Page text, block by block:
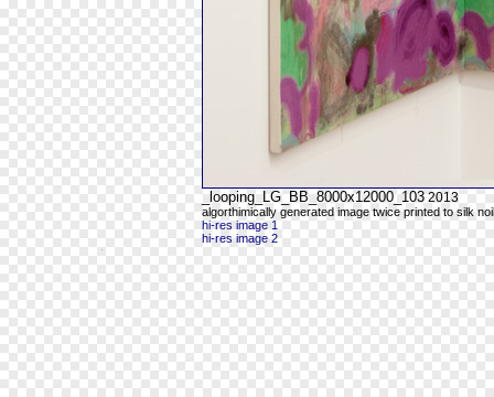
_looping_LG_BB_8000x12000_103 2013
algorthimically generated image twice printed to silk noil
hi-res image 1
hi-res image 2